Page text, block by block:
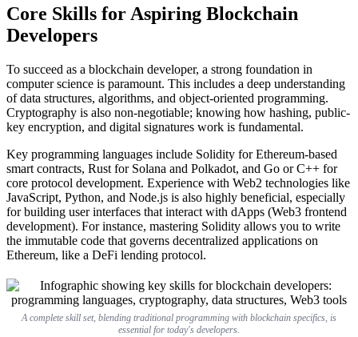
Core Skills for Aspiring Blockchain
Developers
To succeed as a blockchain developer, a strong foundation in
computer science is paramount. This includes a deep understanding
of data structures, algorithms, and object-oriented programming.
Cryptography is also non-negotiable; knowing how hashing, public-
key encryption, and digital signatures work is fundamental.
Key programming languages include Solidity for Ethereum-based
smart contracts, Rust for Solana and Polkadot, and Go or C++ for
core protocol development. Experience with Web2 technologies like
JavaScript, Python, and Node.js is also highly beneficial, especially
for building user interfaces that interact with dApps (Web3 frontend
development). For instance, mastering Solidity allows you to write
the immutable code that governs decentralized applications on
Ethereum, like a DeFi lending protocol.
A complete skill set, blending traditional programming with blockchain specifics, is
essential for today's developers.